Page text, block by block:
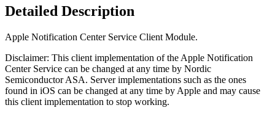
Detailed Description
Apple Notification Center Service Client Module.
Disclaimer: This client implementation of the Apple Notification
Center Service can be changed at any time by Nordic
Semiconductor ASA. Server implementations such as the ones
found in iOS can be changed at any time by Apple and may cause
this client implementation to stop working.